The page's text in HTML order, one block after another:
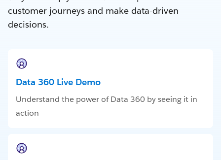
customer journeys and make data-driven
decisions.
Data 360 Live Demo
Understand the power of Data 360 by seeing it in
action